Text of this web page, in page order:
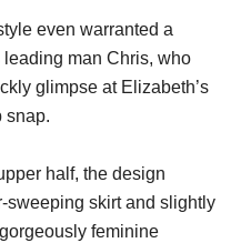
even warranted a
leading man Chris, who
glimpse at Elizabeth’s
snap.
half, the design
sweeping skirt and slightly
feminine